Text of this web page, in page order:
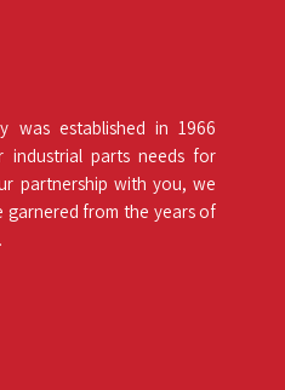
was established in 1966
industrial parts needs for
partnership with you, we
garnered from the years of